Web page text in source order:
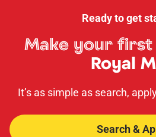
Ready to get
Make your first
Royal
It’s as simple as search,
Search &